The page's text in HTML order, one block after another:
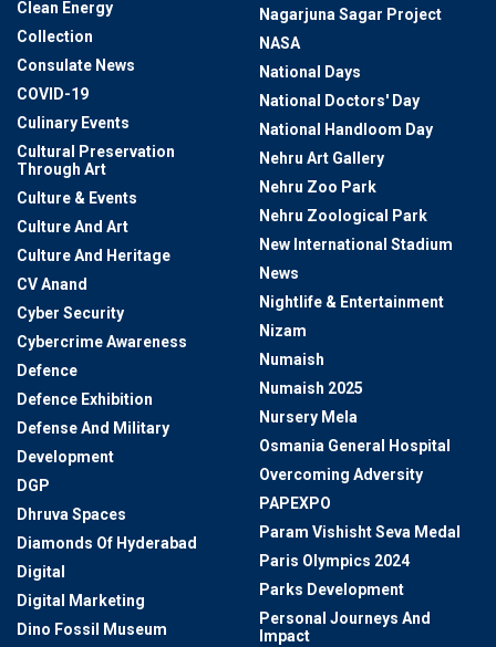
Clean Energy
Collection
Consulate News
COVID-19
Culinary Events
Cultural Preservation
Through Art
Culture & Events
Culture And Art
Culture And Heritage
CV Anand
Cyber Security
Cybercrime Awareness
Defence
Defence Exhibition
Defense And Military
Development
DGP
Dhruva Spaces
Diamonds Of Hyderabad
Digital
Digital Marketing
Dino Fossil Museum
Nagarjuna Sagar Project
NASA
National Days
National Doctors' Day
National Handloom Day
Nehru Art Gallery
Nehru Zoo Park
Nehru Zoological Park
New International Stadium
News
Nightlife & Entertainment
Nizam
Numaish
Numaish 2025
Nursery Mela
Osmania General Hospital
Overcoming Adversity
PAPEXPO
Param Vishisht Seva Medal
Paris Olympics 2024
Parks Development
Personal Journeys And
Impact